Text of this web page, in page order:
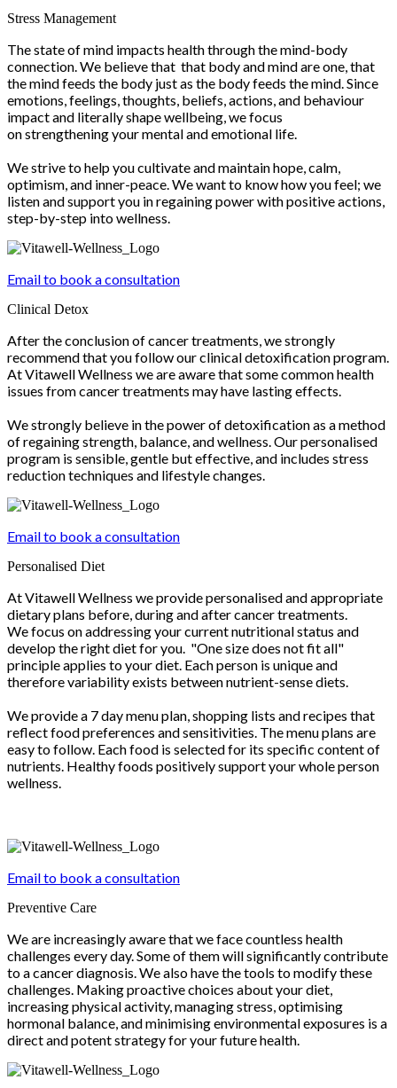
Stress Management
The state of mind impacts health through the mind-body
connection. We believe that that body and mind are one, that
the mind feeds the body just as the body feeds the mind. Since
emotions, feelings, thoughts, beliefs, actions, and behaviour
impact and literally shape wellbeing, we focus
on strengthening your mental and emotional life.
We strive to help you cultivate and maintain hope, calm,
optimism, and inner-peace. We want to know how you feel; we
listen and support you in regaining power with positive actions,
step-by-step into wellness.
Email to book a consultation
Clinical Detox
After the conclusion of cancer treatments, we strongly
recommend that you follow our clinical detoxification program.
At Vitawell Wellness we are aware that some common health
issues from cancer treatments may have lasting effects.
We strongly believe in the power of detoxification as a method
of regaining strength, balance, and wellness. Our personalised
program is sensible, gentle but effective, and includes stress
reduction techniques and lifestyle changes.
Email to book a consultation
Personalised Diet
At Vitawell Wellness we provide personalised and appropriate
dietary plans before, during and after cancer treatments.
We focus on addressing your current nutritional status and
develop the right diet for you. "One size does not fit all"
principle applies to your diet. Each person is unique and
therefore variability exists between nutrient-sense diets.
We provide a 7 day menu plan, shopping lists and recipes that
reflect food preferences and sensitivities. The menu plans are
easy to follow. Each food is selected for its specific content of
nutrients. Healthy foods positively support your whole person
wellness.
Email to book a consultation
Preventive Care
We are increasingly aware that we face countless health
challenges every day. Some of them will significantly contribute
to a cancer diagnosis. We also have the tools to modify these
challenges. Making proactive choices about your diet,
increasing physical activity, managing stress, optimising
hormonal balance, and minimising environmental exposures is a
direct and potent strategy for your future health.